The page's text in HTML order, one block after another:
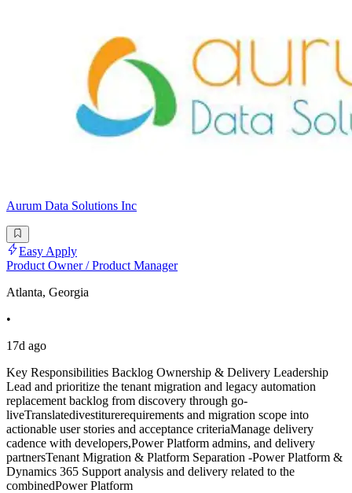
Aurum Data Solutions Inc
Easy Apply
Product Owner / Product Manager
Atlanta, Georgia
•
17d ago
Key Responsibilities Backlog Ownership & Delivery Leadership
Lead and prioritize the tenant migration and legacy automation
replacement backlog from discovery through go-
liveTranslatedivestiturerequirements and migration scope into
actionable user stories and acceptance criteriaManage delivery
cadence with developers,Power Platform admins, and delivery
partnersTenant Migration & Platform Separation -Power Platform &
Dynamics 365 Support analysis and delivery related to the
combinedPower Platform